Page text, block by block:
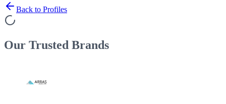
Back to Profiles
Our Trusted Brands